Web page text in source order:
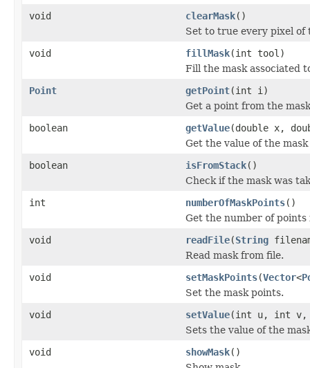
void
clearMask()
Set to true every pixel of
void
fillMask(int tool)
Fill the mask associated
Point
getPoint(int i)
Get a point from the
boolean
getValue(double x,
Get the value of the
boolean
isFromStack()
Check if the mask was
int
numberOfMaskPoints()
Get the number of points
void
readFile(String
Read mask from file.
void
setMaskPoints(Vector<
Set the mask points.
void
setValue(int u, int v,
Sets the value of the
void
showMask()